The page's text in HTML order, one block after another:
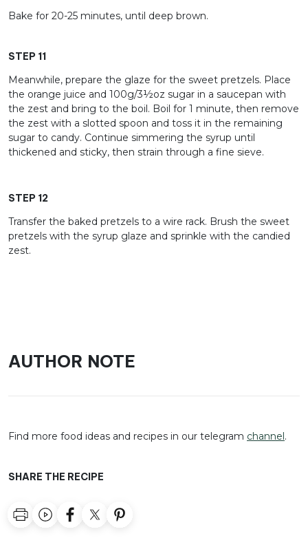
Bake for 20-25 minutes, until deep brown.
STEP 11
Meanwhile, prepare the glaze for the sweet pretzels. Place
the orange juice and 100g/3½oz sugar in a saucepan with
the zest and bring to the boil. Boil for 1 minute, then remove
the zest with a slotted spoon and toss it in the remaining
sugar to candy. Continue simmering the syrup until
thickened and sticky, then strain through a fine sieve.
STEP 12
Transfer the baked pretzels to a wire rack. Brush the sweet
pretzels with the syrup glaze and sprinkle with the candied
zest.
AUTHOR NOTE
Find more food ideas and recipes in our telegram channel .
SHARE THE RECIPE